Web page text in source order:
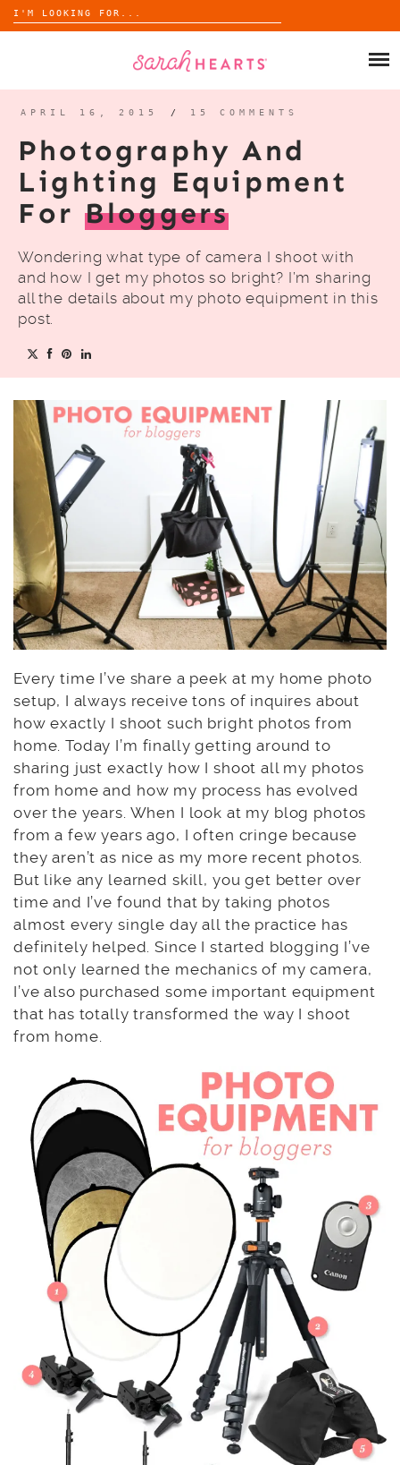
Search
for:
ABOUT
APRIL 16, 2015 / 15 COMMENTS
Photography And
Lighting Equipment
For Bloggers
Wondering what type of camera I shoot with
and how I get my photos so bright? I’m sharing
all the details about my photo equipment in this
post.
Every time I’ve share a peek at my home photo
setup, I always receive tons of inquires about
how exactly I shoot such bright photos from
home. Today I’m finally getting around to
sharing just exactly how I shoot all my photos
from home and how my process has evolved
over the years. When I look at my blog photos
from a few years ago, I often cringe because
they aren’t as nice as my more recent photos.
But like any learned skill, you get better over
time and I’ve found that by taking photos
almost every single day all the practice has
definitely helped. Since I started blogging I’ve
not only learned the mechanics of my camera,
I’ve also purchased some important equipment
that has totally transformed the way I shoot
from home.